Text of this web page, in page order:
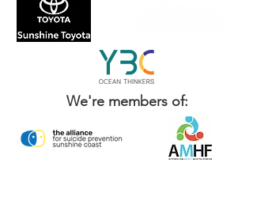
We're members of: